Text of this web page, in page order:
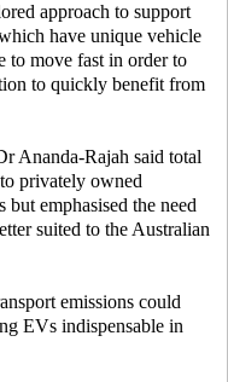
approach to support
have unique vehicle
to move fast in order to
to quickly benefit from
Ananda-Rajah said total
privately owned
emphasised the need
suited to the Australian
emissions could
EVs indispensable in